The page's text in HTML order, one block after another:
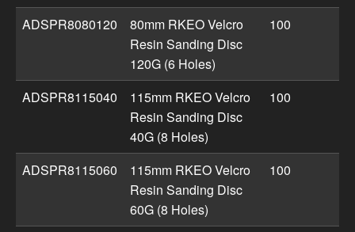
ADSPR8080120
80mm RKEO Velcro
Resin Sanding Disc
120G (6 Holes)
100
ADSPR8115040
115mm RKEO Velcro
Resin Sanding Disc
40G (8 Holes)
100
ADSPR8115060
115mm RKEO Velcro
Resin Sanding Disc
60G (8 Holes)
100